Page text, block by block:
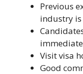
Previous
industry
Visit visa
Good